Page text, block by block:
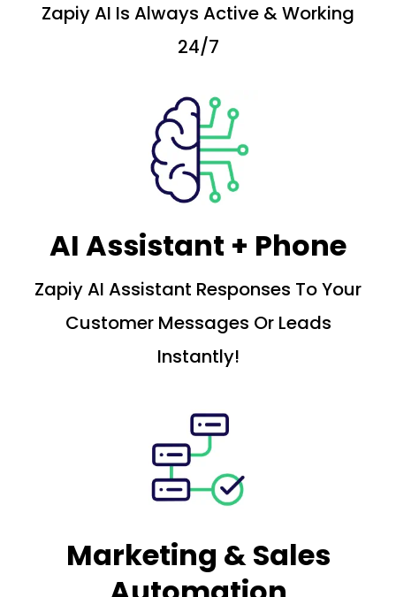
Zapiy AI Is Always Active & Working
24/7
AI Assistant + Phone
Zapiy AI Assistant Responses To Your
Customer Messages Or Leads
Instantly!
Marketing & Sales